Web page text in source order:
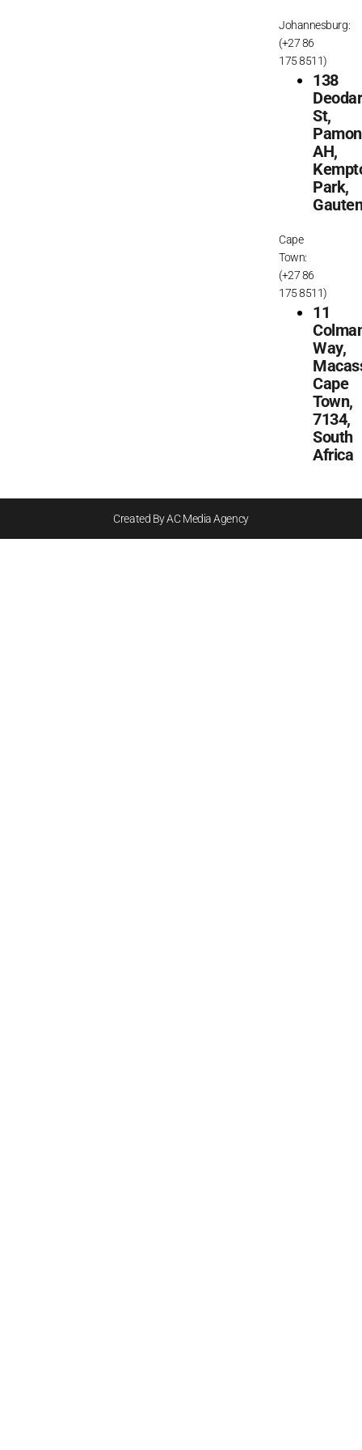
Johannesburg:
(+27 86
175 8511)
138
Deodar
St,
AH,
Park,
Cape
Town:
(+27 86
175 8511)
11
Way,
Cape
Town,
7134,
South
Africa
Created By AC Media Agency